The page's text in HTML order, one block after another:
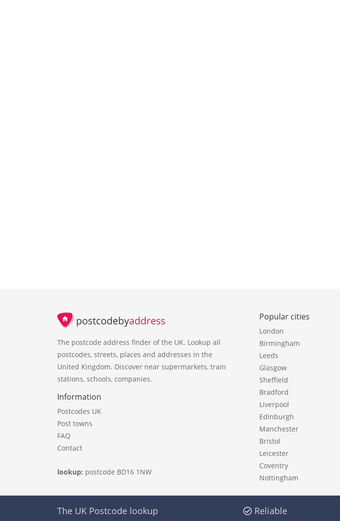
The postcode address finder of the UK. Lookup all
postcodes, streets, places and addresses in the
United Kingdom. Discover near supermarkets, train
stations, schools, companies.
Information
Postcodes UK
Post towns
FAQ
Contact
lookup: postcode BD16 1NW
Popular cities
London
Birmingham
Leeds
Glasgow
Sheffield
Bradford
Liverpool
Edinburgh
Manchester
Bristol
Leicester
Coventry
Nottingham
The UK Postcode lookup Reliable